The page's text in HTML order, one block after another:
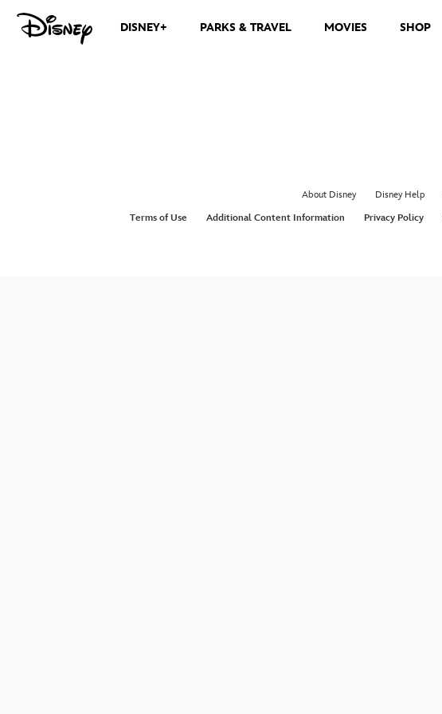
DISNEY+ PARKS & TRAVEL MOVIES SHOP
About Disney Disney Help
Terms of Use
Additional Content Information Privacy Policy